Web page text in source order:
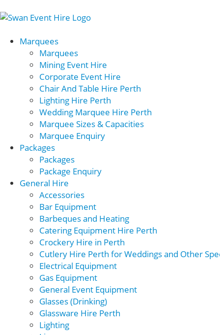
Marquees
Marquees
Mining Event Hire
Corporate Event Hire
Chair And Table Hire Perth
Lighting Hire Perth
Wedding Marquee Hire Perth
Marquee Sizes & Capacities
Marquee Enquiry
Packages
Packages
Package Enquiry
General Hire
Accessories
Bar Equipment
Barbeques and Heating
Catering Equipment Hire Perth
Crockery Hire in Perth
Cutlery Hire Perth for Weddings and Other
Electrical Equipment
Gas Equipment
General Event Equipment
Glasses (Drinking)
Glassware Hire Perth
Lighting